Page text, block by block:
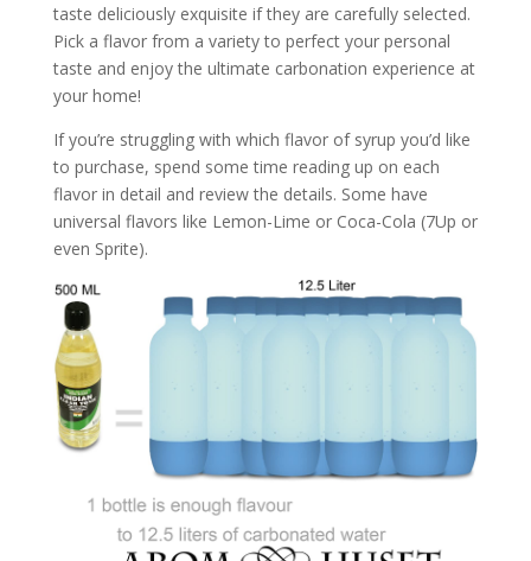
taste deliciously exquisite if they are carefully selected.
Pick a flavor from a variety to perfect your personal
taste and enjoy the ultimate carbonation experience at
your home!
If you’re struggling with which flavor of syrup you’d like
to purchase, spend some time reading up on each
flavor in detail and review the details. Some have
universal flavors like Lemon-Lime or Coca-Cola (7Up or
even Sprite).